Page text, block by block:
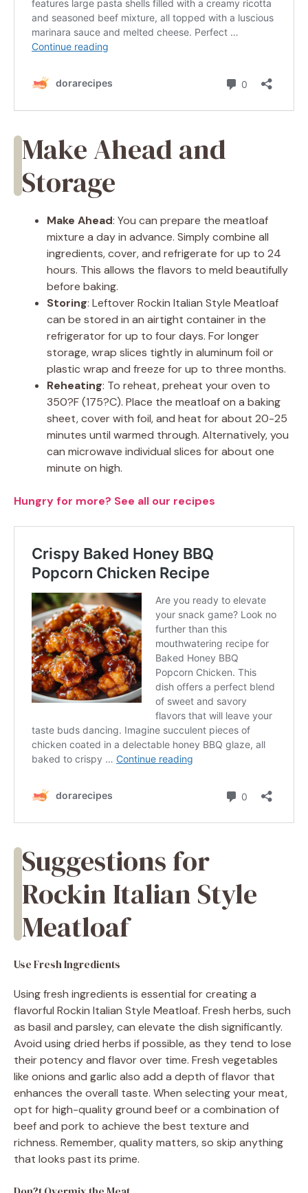
Make Ahead and
Storage
Make Ahead: You can prepare the meatloaf
mixture a day in advance. Simply combine all
ingredients, cover, and refrigerate for up to 24
hours. This allows the flavors to meld beautifully
before baking.
Storing: Leftover Rockin Italian Style Meatloaf
can be stored in an airtight container in the
refrigerator for up to four days. For longer
storage, wrap slices tightly in aluminum foil or
plastic wrap and freeze for up to three months.
Reheating: To reheat, preheat your oven to
350?F (175?C). Place the meatloaf on a baking
sheet, cover with foil, and heat for about 20-25
minutes until warmed through. Alternatively, you
can microwave individual slices for about one
minute on high.
Hungry for more? See all our recipes
Suggestions for
Rockin Italian Style
Meatloaf
Use Fresh Ingredients
Using fresh ingredients is essential for creating a
flavorful Rockin Italian Style Meatloaf. Fresh herbs, such
as basil and parsley, can elevate the dish significantly.
Avoid using dried herbs if possible, as they tend to lose
their potency and flavor over time. Fresh vegetables
like onions and garlic also add a depth of flavor that
enhances the overall taste. When selecting your meat,
opt for high-quality ground beef or a combination of
beef and pork to achieve the best texture and
richness. Remember, quality matters, so skip anything
that looks past its prime.